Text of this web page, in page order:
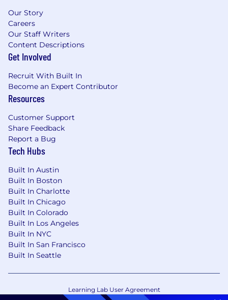
Our Story
Careers
Our Staff Writers
Content Descriptions
Get Involved
Recruit With Built In
Become an Expert Contributor
Resources
Customer Support
Share Feedback
Report a Bug
Tech Hubs
Built In Austin
Built In Boston
Built In Charlotte
Built In Chicago
Built In Colorado
Built In Los Angeles
Built In NYC
Built In San Francisco
Built In Seattle
Learning Lab User Agreement
Accessibility Statement